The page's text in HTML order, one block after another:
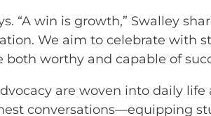
“A win is growth,” Swalley
We aim to celebrate with
worthy and capable of
are woven into daily
conversations—equipping